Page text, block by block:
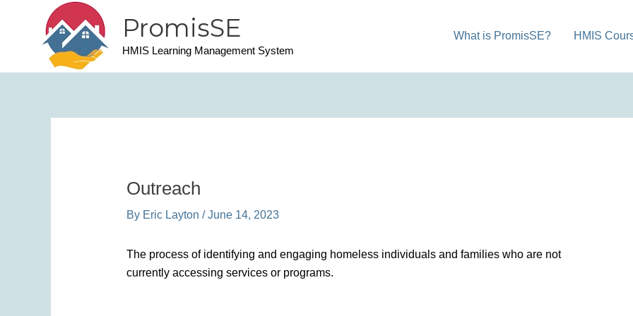
PromisSE
HMIS Learning Management System
What is PromisSE? HMIS
Outreach
By Eric Layton /June 14, 2023
The process of identifying and engaging homeless individuals and families who are not
currently accessing services or programs.